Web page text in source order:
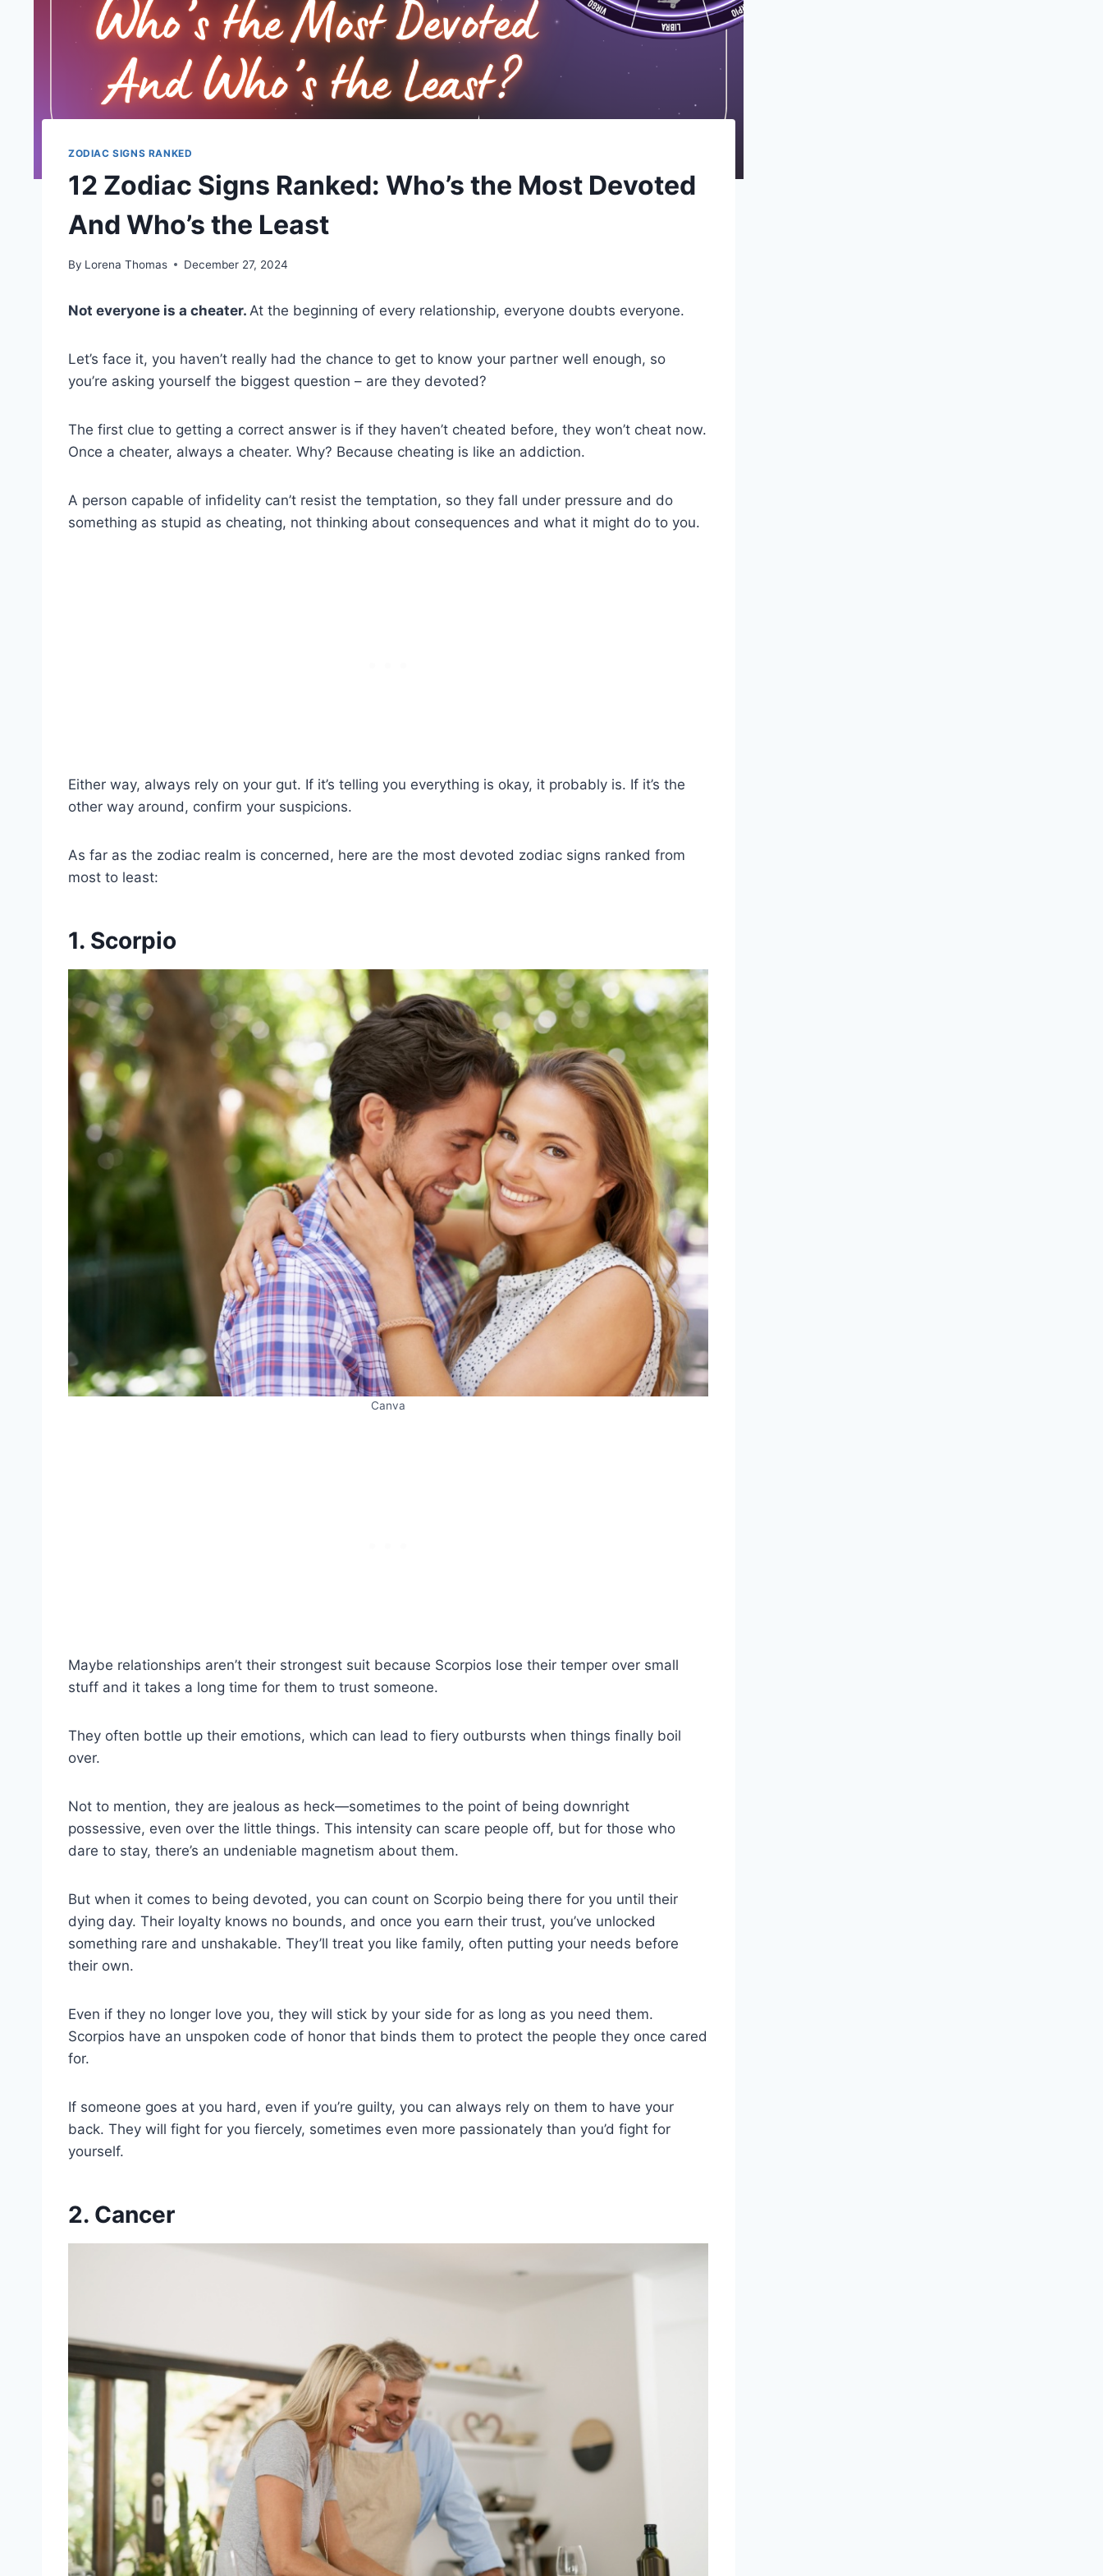
ZODIAC SIGNS RANKED
12 Zodiac Signs Ranked: Who’s the Most Devoted
And Who’s the Least
By Lorena Thomas December 27, 2024
Not everyone is a cheater. At the beginning of every relationship, everyone doubts everyone.
Let’s face it, you haven’t really had the chance to get to know your partner well enough, so
you’re asking yourself the biggest question – are they devoted?
The first clue to getting a correct answer is if they haven’t cheated before, they won’t cheat now.
Once a cheater, always a cheater. Why? Because cheating is like an addiction.
A person capable of infidelity can’t resist the temptation, so they fall under pressure and do
something as stupid as cheating, not thinking about consequences and what it might do to you.
Either way, always rely on your gut. If it’s telling you everything is okay, it probably is. If it’s the
other way around, confirm your suspicions.
As far as the zodiac realm is concerned, here are the most devoted zodiac signs ranked from
most to least:
1. Scorpio
Canva
Maybe relationships aren’t their strongest suit because Scorpios lose their temper over small
stuff and it takes a long time for them to trust someone.
They often bottle up their emotions, which can lead to fiery outbursts when things finally boil
over.
Not to mention, they are jealous as heck—sometimes to the point of being downright
possessive, even over the little things. This intensity can scare people off, but for those who
dare to stay, there’s an undeniable magnetism about them.
But when it comes to being devoted, you can count on Scorpio being there for you until their
dying day. Their loyalty knows no bounds, and once you earn their trust, you’ve unlocked
something rare and unshakable. They’ll treat you like family, often putting your needs before
their own.
Even if they no longer love you, they will stick by your side for as long as you need them.
Scorpios have an unspoken code of honor that binds them to protect the people they once cared
for.
If someone goes at you hard, even if you’re guilty, you can always rely on them to have your
back. They will fight for you fiercely, sometimes even more passionately than you’d fight for
yourself.
2. Cancer